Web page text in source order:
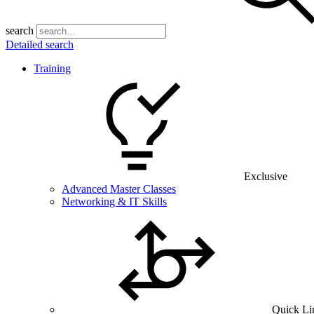
search
Detailed search
Training
Exclusive
Advanced Master Classes
Networking & IT Skills
Quick